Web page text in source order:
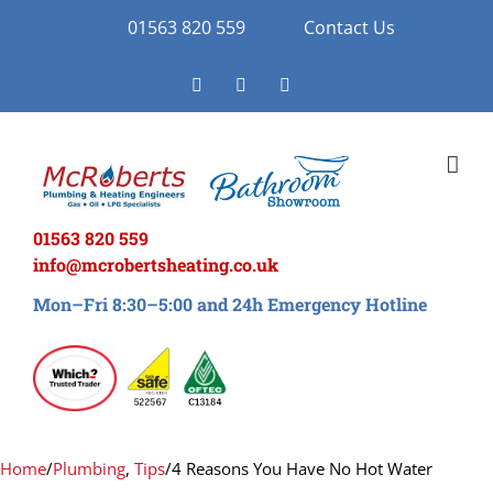
01563 820 559 Contact Us
FacebookTwitter
01563 820 559
info@mcrobertsheating.co.uk
Mon–Fri 8:30–5:00 and 24h Emergency Hotline
Home/Plumbing, Tips/4 Reasons You Have No Hot Water